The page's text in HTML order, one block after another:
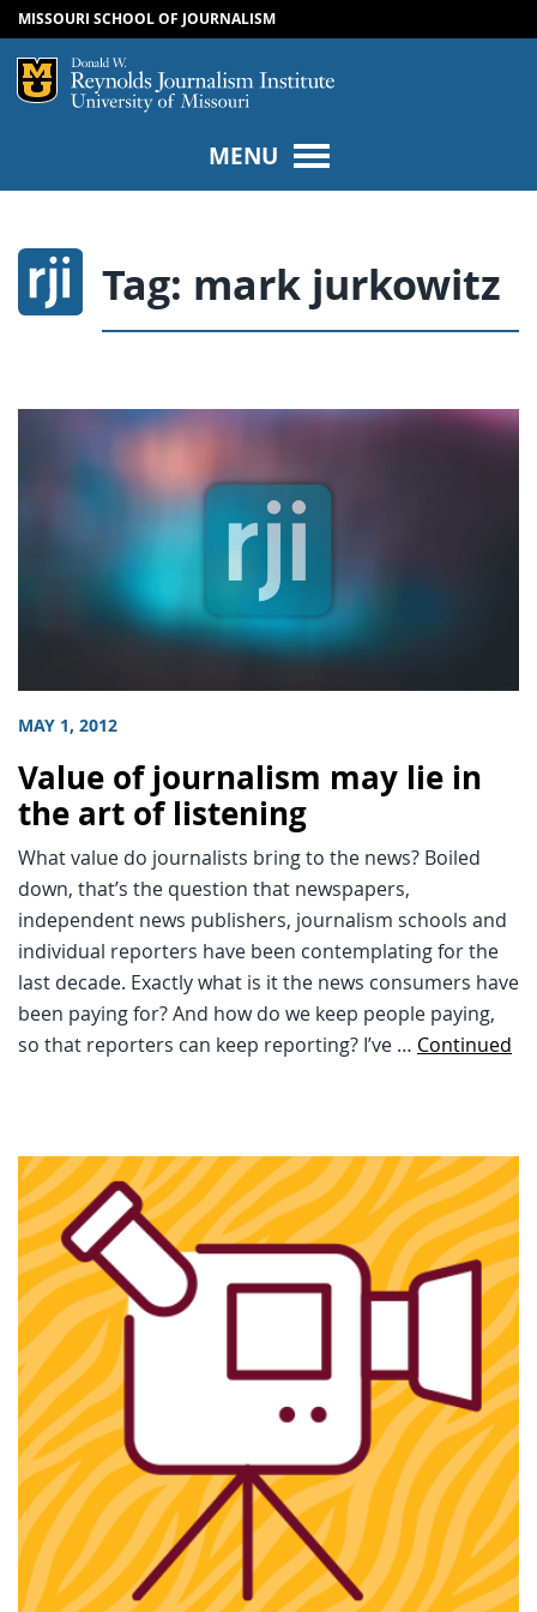
SKIP TO CONTENT
SKIP TO NAVIGATION
MISSOURI SCHOOL OF JOURNALISM
Mizzou Logo
MENU
Tag: mark jurkowitz
MAY 1, 2012
Value of journalism may lie in
the art of listening
What value do journalists bring to the news? Boiled
down, that’s the question that newspapers,
independent news publishers, journalism schools and
individual reporters have been contemplating for the
last decade. Exactly what is it the news consumers have
been paying for? And how do we keep people paying,
so that reporters can keep reporting? I’ve … Continued